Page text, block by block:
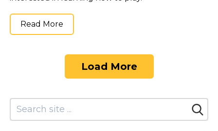
Read More
Load More